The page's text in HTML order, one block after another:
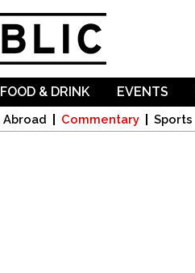
Abroad Commentary Sports
FOOD & DRINK EVENTS